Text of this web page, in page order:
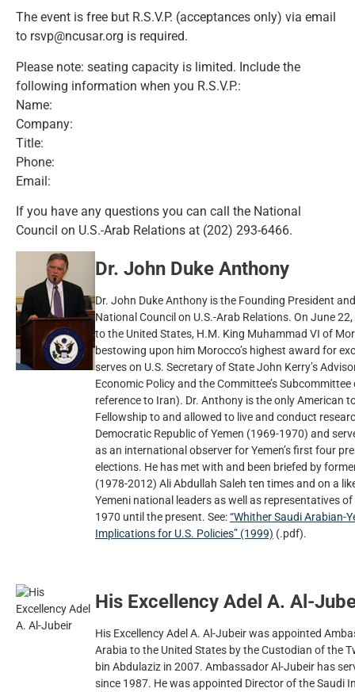
The event is free but R.S.V.P. (acceptances only) via email
to rsvp@ncusar.org is required.
Please note: seating capacity is limited. Include the
following information when you R.S.V.P.:
Name:
Company:
Title:
Phone:
Email:
If you have any questions you can call the National
Council on U.S.-Arab Relations at (202) 293-6466.
Dr. John Duke Anthony
Dr. John Duke Anthony is the Founding President
National Council on U.S.-Arab Relations. On June
to the United States, H.M. King Muhammad VI of
bestowing upon him Morocco’s highest award for
serves on U.S. Secretary of State John Kerry’s
Economic Policy and the Committee’s
reference to Iran). Dr. Anthony is the only American
Fellowship to and allowed to live and conduct
Democratic Republic of Yemen (1969-1970) and
as an international observer for Yemen’s first four
elections. He has met with and been briefed by
(1978-2012) Ali Abdullah Saleh ten times and on a
Yemeni national leaders as well as representatives
1970 until the present. See:“Whither Saudi Arabian-
Implications for U.S. Policies” (1999) (.pdf).
His Excellency Adel A. Al-
His Excellency Adel A. Al-Jubeir was appointed
Arabia to the United States by the Custodian of the
bin Abdulaziz in 2007. Ambassador Al-Jubeir has
since 1987. He was appointed Director of the Saudi